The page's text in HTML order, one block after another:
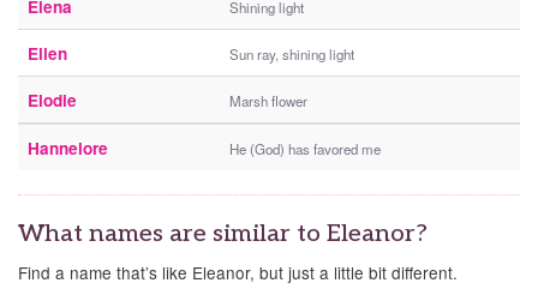
Elena Shining light
Ellen Sun ray, shining light
Elodie Marsh flower
Hannelore He (God) has favored me
What names are similar to Eleanor?
Find a name that’s like Eleanor, but just a little bit different.